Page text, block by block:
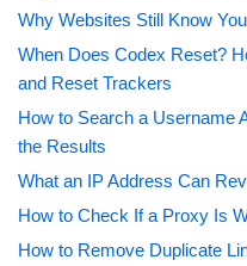
Why Websites Still Know
When Does Codex Reset?
and Reset Trackers
How to Search a Username
the Results
What an IP Address Can
How to Check If a Proxy Is
How to Remove Duplicate